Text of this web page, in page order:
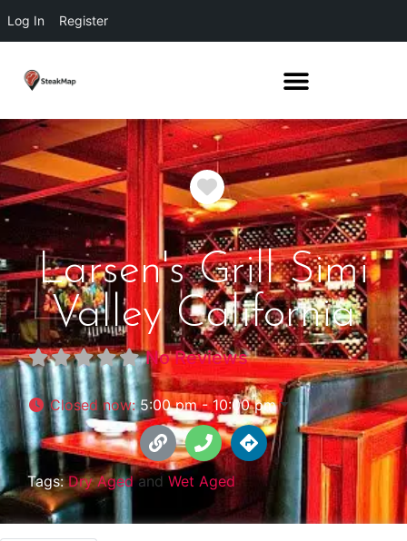
Log In Register
Favorite
Larsen's Grill Simi
Valley California
No Reviews
Closed now:5:00 pm - 10:00 pm
Tags:Dry Agedand Wet Aged